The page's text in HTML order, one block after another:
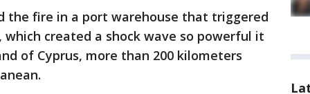
the fire in a port warehouse that triggered
created a shock wave so powerful it
of Cyprus, more than 200 kilometers